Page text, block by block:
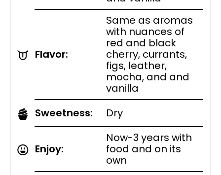
Flavor:
Same as aromas
with nuances of
red and black
cherry, currants,
figs, leather,
mocha, and and
vanilla
Sweetness:
Dry
Enjoy:
Now-3 years with
food and on its
own